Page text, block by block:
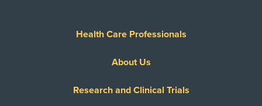
Health Care Professionals
About Us
Research and Clinical Trials